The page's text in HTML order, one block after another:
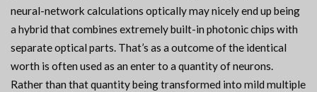
neural-network calculations optically may nicely end up being
a hybrid that combines extremely built-in photonic chips with
separate optical parts. That’s as a outcome of the identical
worth is often used as an enter to a quantity of neurons.
Rather than that quantity being transformed into mild multiple